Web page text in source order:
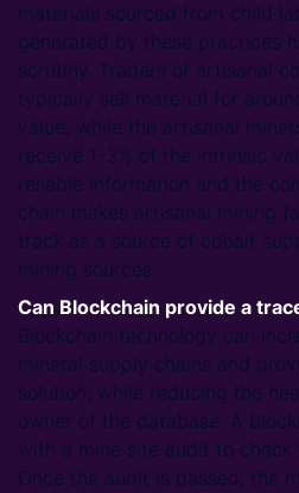
materials sourced from child
generated by these practices
scrutiny. Traders of artisanal
typically sell material for
value, while the artisanal
receive 1-3% of the intrinsic
reliable information and the
chain makes artisanal mining
track as a source of cobalt
mining sources.
Can Blockchain provide a
Blockchain technology can
mineral supply chains and
solution, while reducing the
owner of the database. A
with a mine site audit to check
Once the audit is passed, the